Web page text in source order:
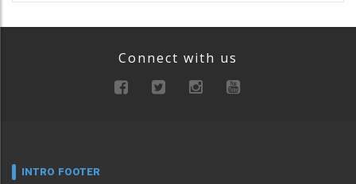
Connect with us
INTRO FOOTER